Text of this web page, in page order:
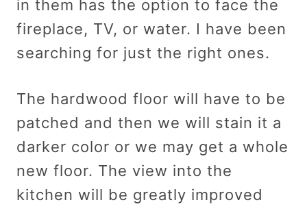
in them has the option to face the
fireplace, TV, or water. I have been
searching for just the right ones.
The hardwood floor will have to be
patched and then we will stain it a
darker color or we may get a whole
new floor. The view into the
kitchen will be greatly improved